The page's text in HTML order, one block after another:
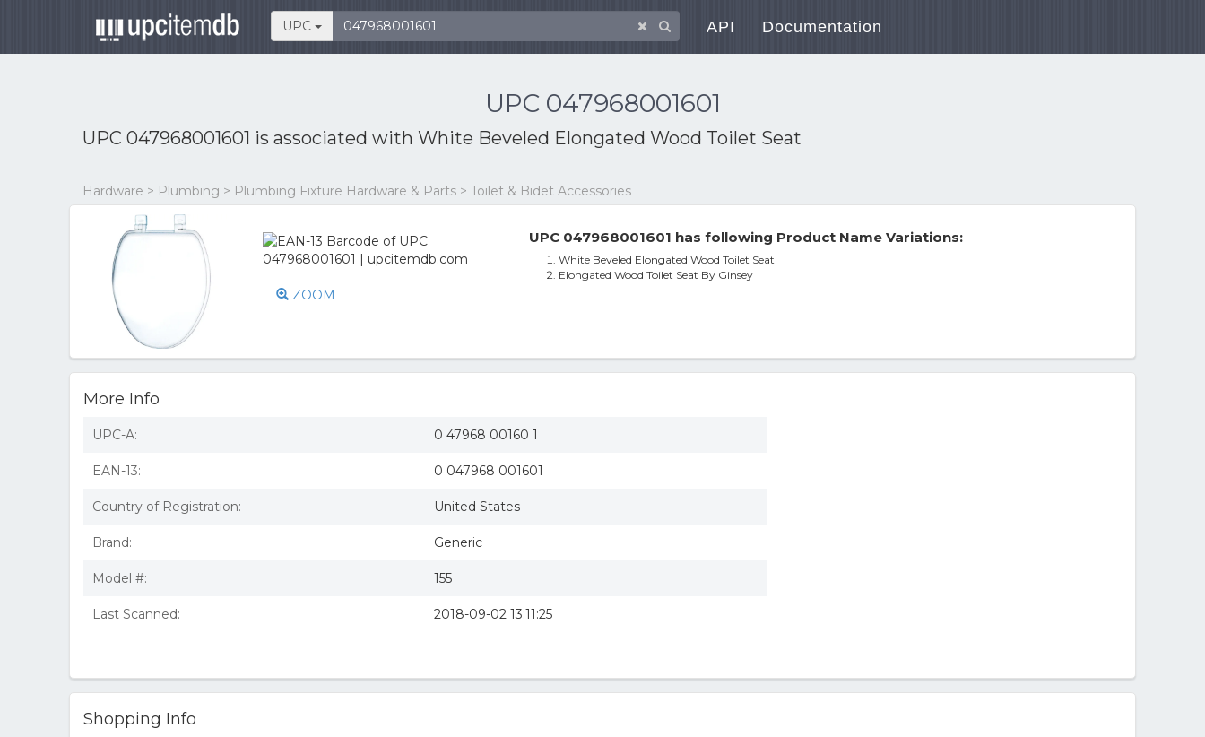
UPC API Documentation
UPC 047968001601
UPC 047968001601 is associated with White Beveled Elongated Wood Toilet Seat
Hardware > Plumbing > Plumbing Fixture Hardware & Parts > Toilet & Bidet Accessories
ZOOM
UPC 047968001601 has following Product Name Variations:
White Beveled Elongated Wood Toilet Seat
Elongated Wood Toilet Seat By Ginsey
More Info
UPC-A: 0 47968 00160 1
EAN-13: 0 047968 001601
Country of Registration: United States
Brand: Generic
Model #: 155
Last Scanned: 2018-09-02 13:11:25
Shopping Info